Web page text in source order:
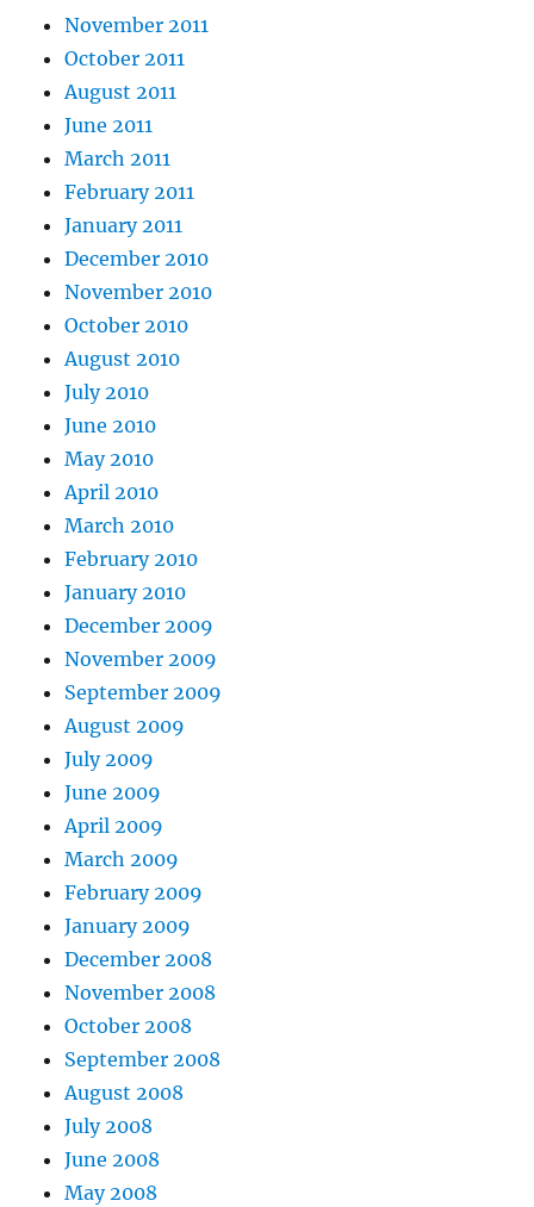
November 2011
October 2011
August 2011
June 2011
March 2011
February 2011
January 2011
December 2010
November 2010
October 2010
August 2010
July 2010
June 2010
May 2010
April 2010
March 2010
February 2010
January 2010
December 2009
November 2009
September 2009
August 2009
July 2009
June 2009
April 2009
March 2009
February 2009
January 2009
December 2008
November 2008
October 2008
September 2008
August 2008
July 2008
June 2008
May 2008